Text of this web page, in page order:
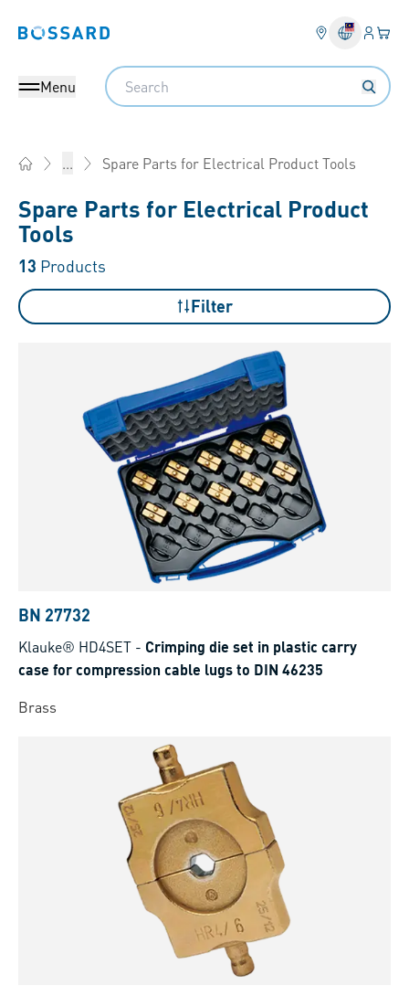
Bossard homepage Login
Menu
Search
... Spare Parts for Electrical Product Tools
Spare Parts for Electrical Product
Tools
13 Products
Filter
BN 27732
Klauke® HD4SET - Crimping die set in plastic carry
case for compression cable lugs to DIN 46235
Brass